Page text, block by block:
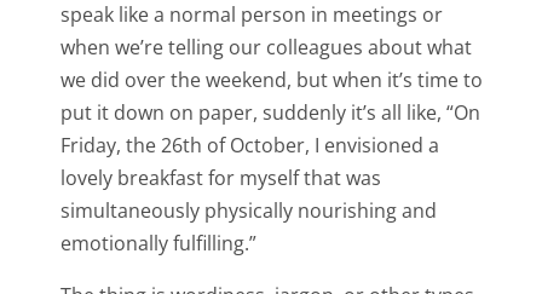
speak like a normal person in meetings or
when we’re telling our colleagues about what
we did over the weekend, but when it’s time to
put it down on paper, suddenly it’s all like, “On
Friday, the 26th of October, I envisioned a
lovely breakfast for myself that was
simultaneously physically nourishing and
emotionally fulfilling.”